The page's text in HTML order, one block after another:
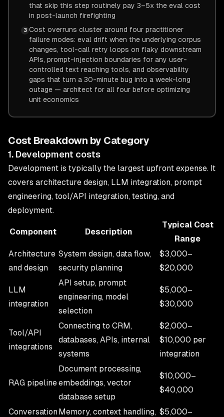
that skip this step routinely pay 3–5x the eval cost
in post-launch firefighting
3 Cost overruns cluster around four practitioner
failure modes: eval drift when the underlying corpus
changes, tool-call retry loops on flaky downstream
APIs, prompt-injection boundaries for any user-
controlled text reaching tools, and observability
gaps that turn a 30-minute bug into a week-long
outage — architect for all four before optimizing
unit economics
Cost Breakdown by Category
1. Development costs
Development is typically the largest upfront expense. It
covers architecture design, LLM integration, prompt
engineering, tool/API integration, testing, and
deployment.
Component Description
Typical Cost
Range
Architecture
and design
System design, data flow,
security planning
$3,000–
$20,000
LLM
integration
API setup, prompt
engineering, model
selection
$5,000–
$30,000
Tool/API
integrations
Connecting to CRM,
databases, APIs, internal
systems
$2,000–
$10,000 per
integration
RAG pipeline
Document processing,
embeddings, vector
database setup
$10,000–
$40,000
ConversationMemory, context handling, $5,000–